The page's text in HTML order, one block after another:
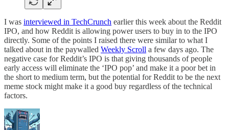
I was interviewed in TechCrunch earlier this week about the Reddit
IPO, and how Reddit is allowing power users to buy in to the IPO
directly. Some of the points I raised there were similar to what I
talked about in the paywalled Weekly Scroll a few days ago. The
negative case for Reddit’s IPO is that giving thousands of people
early access will eliminate the ‘IPO pop’ and make it a poor bet in
the short to medium term, but the potential for Reddit to be the next
meme stock might make it a good buy regardless of the technical
factors.